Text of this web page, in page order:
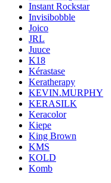
Instant Rockstar
Invisibobble
Joico
JRL
Juuce
K18
Kérastase
Keratherapy
KEVIN.MURPHY
KERASILK
Keracolor
Kiepe
King Brown
KMS
KOLD
Komb